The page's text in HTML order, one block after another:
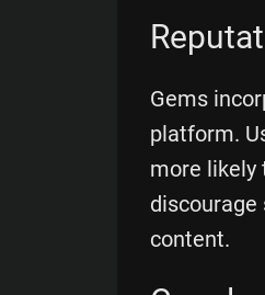
Gems
platform.
more likely
discourage
content.